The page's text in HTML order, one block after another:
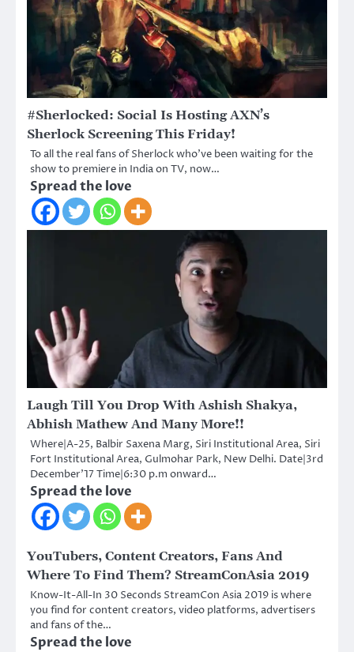
#Sherlocked: Social Is Hosting AXN’s
Sherlock Screening This Friday!
To all the real fans of Sherlock who’ve been waiting for the
show to premiere in India on TV, now…
Spread the love
Laugh Till You Drop With Ashish Shakya,
Abhish Mathew And Many More!!
Where|A-25, Balbir Saxena Marg, Siri Institutional Area, Siri
Fort Institutional Area, Gulmohar Park, New Delhi. Date|3rd
December’17 Time|6:30 p.m onward…
Spread the love
YouTubers, Content Creators, Fans And
Where To Find Them? StreamConAsia 2019
Know-It-All-In 30 Seconds StreamCon Asia 2019 is where
you find for content creators, video platforms, advertisers
and fans of the…
Spread the love